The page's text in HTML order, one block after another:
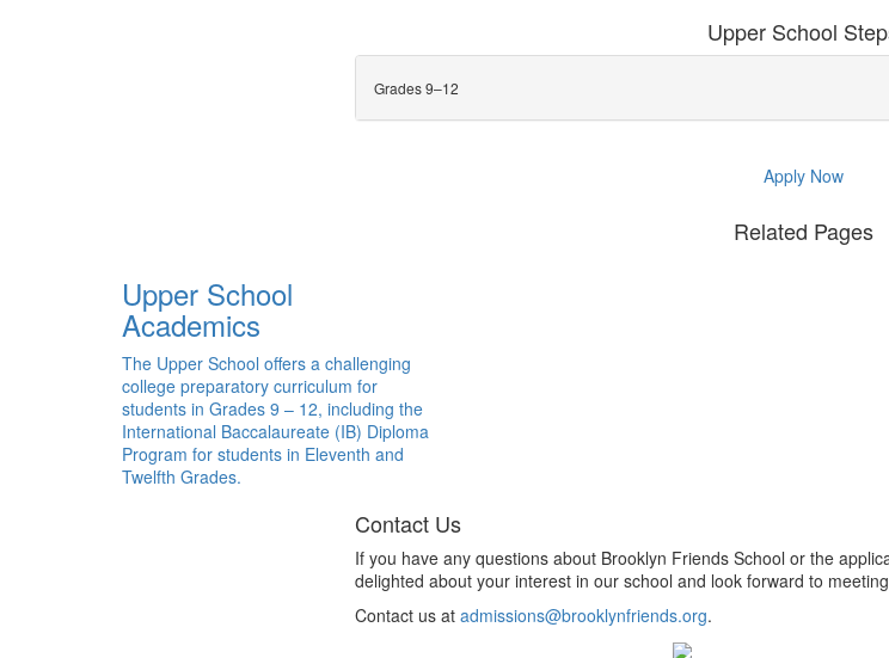
Upper School
Grades 9–12
Apply Now
Related Pages
Upper School
Academics
The Upper School offers a challenging
college preparatory curriculum for
students in Grades 9 – 12, including the
International Baccalaureate (IB) Diploma
Program for students in Eleventh and
Twelfth Grades.
Contact Us
If you have any questions about Brooklyn Friends School or the
delighted about your interest in our school and look forward to
Contact us at admissions@brooklynfriends.org.